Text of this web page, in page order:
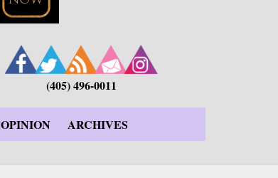
(405) 496-0011
OPINION ARCHIVES